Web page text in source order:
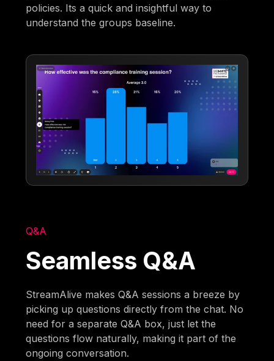
policies. Its a quick and insightful way to
understand the groups baseline.
Q&A
Seamless Q&A
StreamAlive makes Q&A sessions a breeze by
picking up questions directly from the chat. No
need for a separate Q&A box, just let the
questions flow naturally, making it part of the
ongoing conversation.